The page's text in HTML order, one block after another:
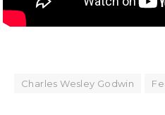
Charles Wesley Godwin